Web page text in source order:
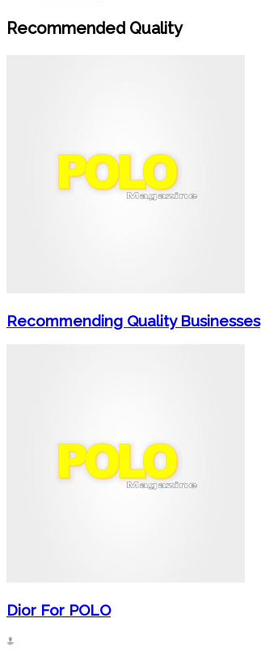
Recommended Quality
Recommending Quality Businesses
Dior For POLO